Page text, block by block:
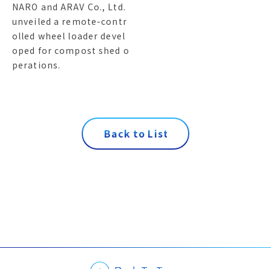
NARO and ARAV Co., Ltd.
unveiled a remote-contr
olled wheel loader devel
oped for compost shed o
perations.
Back to List